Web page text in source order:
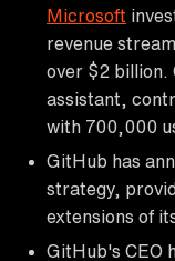
Microsoft
revenue
over $2 billion.
assistant,
with 700,000
GitHub has
strategy,
extensions of
GitHub's CEO